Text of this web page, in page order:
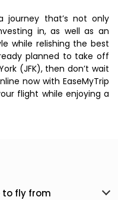
journey that’s not only
in, as well as an
while relishing the best
planned to take off
(JFK), then don’t wait
now with EaseMyTrip
flight while enjoying a
to fly from